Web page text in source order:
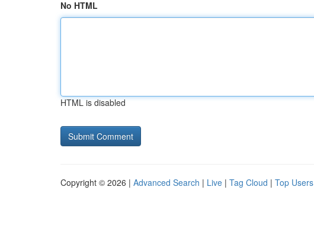
No HTML
HTML is disabled
Copyright © 2026 | Advanced Search | Live | Tag Cloud | Top Users